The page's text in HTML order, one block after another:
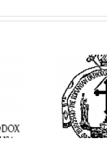
Bishop
the
Holy
at
Parish in